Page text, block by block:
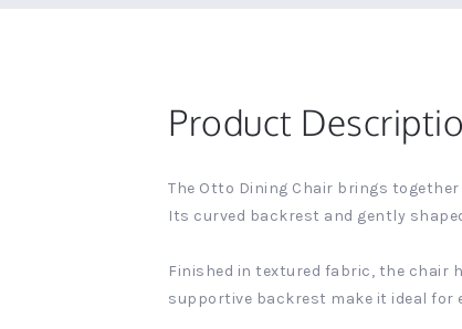
Product
The Otto Dining Chair brings
Its curved backrest and gently
Finished in textured fabric, the chair
supportive backrest make it ideal for